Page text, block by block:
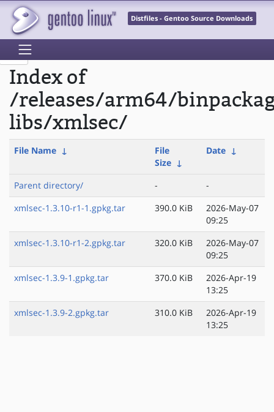
Distfiles - Gentoo Source Downloads
Index of
/releases/arm64/
libs/xmlsec/
File Name ↓
File
Size ↓
Date ↓
Parent directory/ -
-
xmlsec-1.3.10-r1-1.gpkg.tar
390.0 KiB
2026-May-07
09:25
xmlsec-1.3.10-r1-2.gpkg.tar
320.0 KiB
2026-May-07
09:25
xmlsec-1.3.9-1.gpkg.tar
370.0 KiB
2026-Apr-19
13:25
xmlsec-1.3.9-2.gpkg.tar
310.0 KiB
2026-Apr-19
13:25